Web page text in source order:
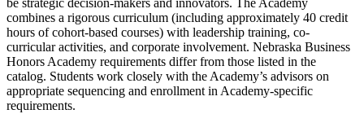
be strategic decision-makers and innovators. The Academy
combines a rigorous curriculum (including approximately 40 credit
hours of cohort-based courses) with leadership training, co-
curricular activities, and corporate involvement. Nebraska Business
Honors Academy requirements differ from those listed in the
catalog. Students work closely with the Academy’s advisors on
appropriate sequencing and enrollment in Academy-specific
requirements.